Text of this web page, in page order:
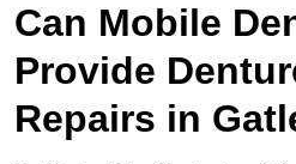
Can Mobile
Provide
Repairs in